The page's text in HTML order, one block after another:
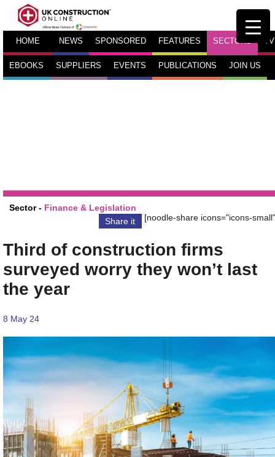
HOME NEWS SPONSORED FEATURES SECTORS TV
EBOOKS SUPPLIERS EVENTS PUBLICATIONS JOIN US
Sector - Finance & Legislation
Share it
[noodle-share icons="icons-
Third of construction firms
surveyed worry they won’t last
the year
8 May 24